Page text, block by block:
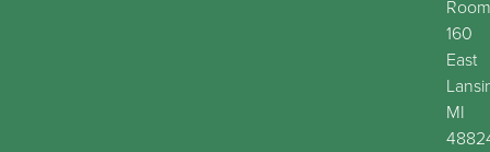
Room
160
East
MI